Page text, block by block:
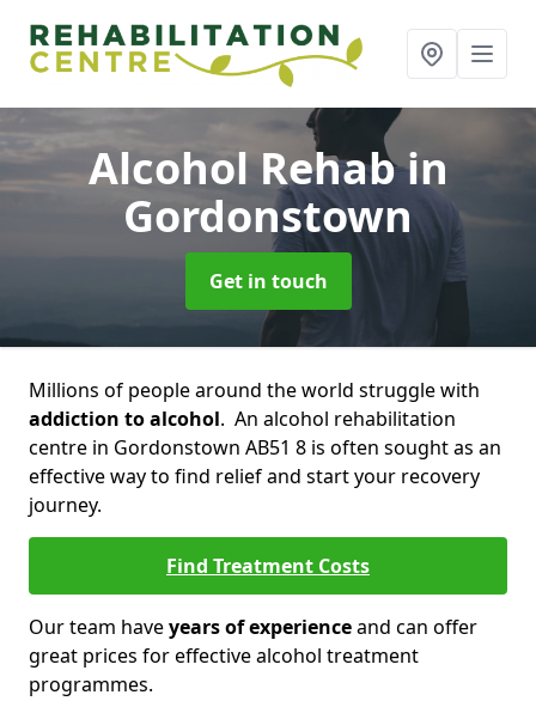
Alcohol Rehabin
Gordonstown
Get in touch
Millions of people around the world struggle with
addiction to alcohol. An alcohol rehabilitation
centre in Gordonstown AB51 8 is often sought as an
effective way to find relief and start your recovery
journey.
Find Treatment Costs
Our team haveyears of experienceand can offer
great prices for effective alcohol treatment
programmes.